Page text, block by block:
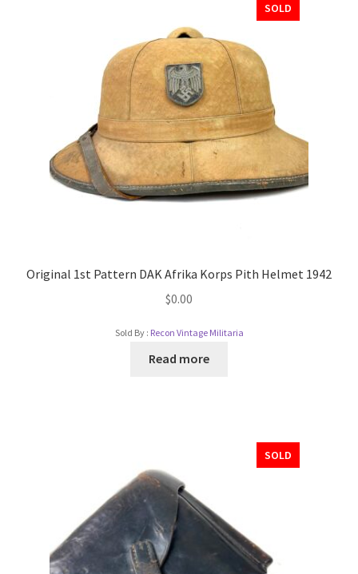
SOLD
Original 1st Pattern DAK Afrika Korps Pith Helmet 1942
$0.00
Sold By : Recon Vintage Militaria
Read more
SOLD